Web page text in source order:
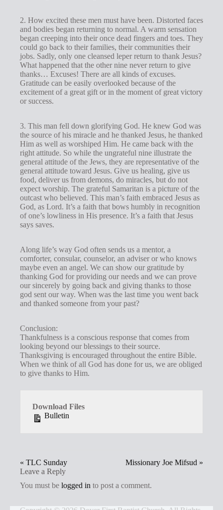
2. How excited these men must have been. Distorted faces
and bodies began returning to normal. A warm sensation
began creeping into their once dead fingers and toes. They
could go back to their families, their communities their
jobs. Sadly, only one cleansed leper return to thank Jesus?
What happened that the other nine never return to give
thanks… Excuses! There are all kinds of excuses.
Gratitude can be easily overlooked because of the
excitement of a great gift or in the moment of great victory
or success.
3. This man fell down glorifying God. He knew God was
the source of his miracle and he thanked Jesus, he thanked
Him as well as worshiped Him. He came back with the
right attitude. So while the ungrateful nine illustrate the
general attitude of the Jews, they are representative of the
general attitude toward Jesus. Give us healing, give us
food, deliver us from demons, do miracles, but do not
expect worship. The grateful Samaritan is a picture of the
outcast who believed. This man’s faith embraced Jesus as
God, as Lord. It’s a faith that bows humbly in recognition
of one’s lowliness in His presence. It’s a faith that Jesus
says saves.
Along life’s way God often sends us a mentor, a
comforter, consular, counselor, an adviser or who knows
maybe even an angel. We can show our gratitude by
thanking God for providing our needs and we can prove
our sincerely by going back and giving thanks to those
god sent our way. When was the last time you went back
and thanked someone from your past?
Conclusion:
Thankfulness is a conscious response that comes from
looking beyond our blessings to their source.
Thanksgiving is encouraged throughout the entire Bible.
When we think of all God has done for us, we are obliged
to give thanks to Him.
Download Files
Bulletin
« TLC Sunday
Missionary Joe Mifsud »
Leave a Reply
You must be logged in to post a comment.